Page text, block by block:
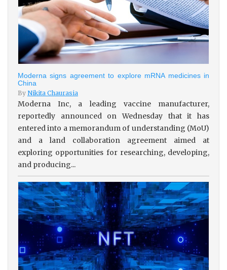
Moderna signs agreement to explore mRNA medicines in
China
By Nikita Chaurasia
Moderna Inc, a leading vaccine manufacturer,
reportedly announced on Wednesday that it has
entered into a memorandum of understanding (MoU)
and a land collaboration agreement aimed at
exploring opportunities for researching, developing,
and producing...